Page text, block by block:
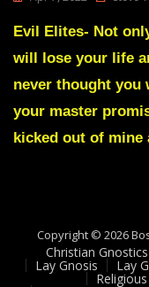
Evil Elites- Not
will lose your life
never thought you
your master
kicked out of mine
Copyright © 2026
Christian Gnostics
Lay Gnosis Lay